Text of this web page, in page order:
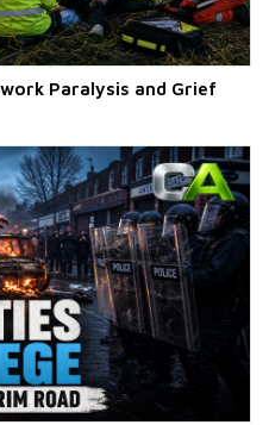
Paralysis and Grief